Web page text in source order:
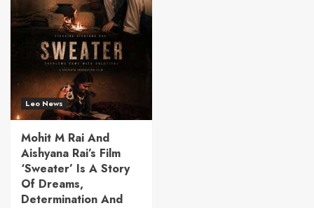
Leo News
Mohit M Rai And
Aishyana Rai’s Film
‘Sweater’ Is A Story
Of Dreams,
Determination And